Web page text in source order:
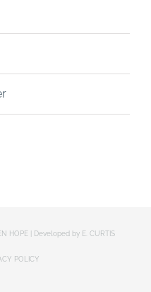
HOPE | Developed by E. CURTIS
POLICY